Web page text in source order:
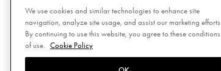
We use cookies and similar technologies to enhance site
navigation, analyze site usage, and assist our marketing efforts.
By continuing to use this website, you agree to these conditions
of use.
Cookie Policy